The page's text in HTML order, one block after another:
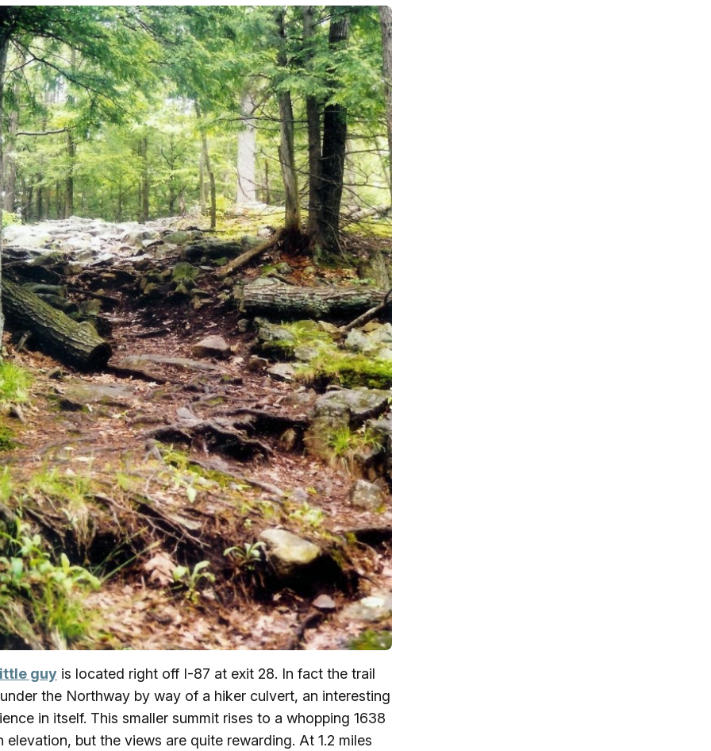
guy is located right off I-87 at exit 28. In fact the trail
the Northway by way of a hiker culvert, an interesting
in itself. This smaller summit rises to a whopping 1638
elevation, but the views are quite rewarding. At 1.2 miles